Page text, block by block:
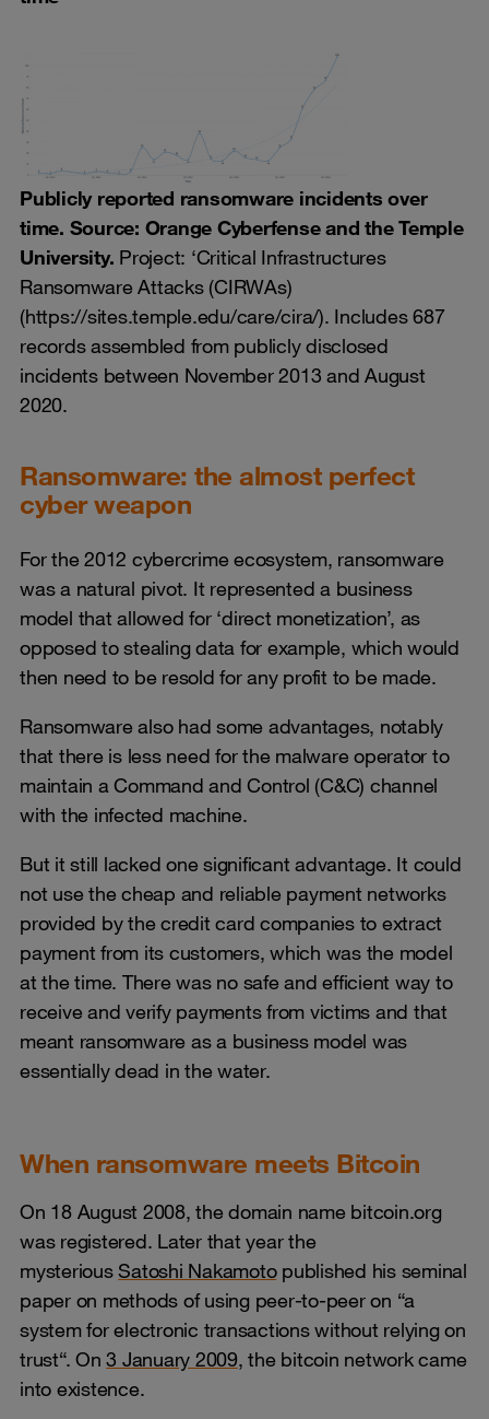
Publicly reported ransomware incidents over
time. Source: Orange Cyberfense and the Temple
University. Project: ‘Critical Infrastructures
Ransomware Attacks (CIRWAs)
(https://sites.temple.edu/care/cira/). Includes 687
records assembled from publicly disclosed
incidents between November 2013 and August
2020.
Ransomware: the almost perfect
cyber weapon
For the 2012 cybercrime ecosystem, ransomware
was a natural pivot. It represented a business
model that allowed for ‘direct monetization’, as
opposed to stealing data for example, which would
then need to be resold for any profit to be made.
Ransomware also had some advantages, notably
that there is less need for the malware operator to
maintain a Command and Control (C&C) channel
with the infected machine.
But it still lacked one significant advantage. It could
not use the cheap and reliable payment networks
provided by the credit card companies to extract
payment from its customers, which was the model
at the time. There was no safe and efficient way to
receive and verify payments from victims and that
meant ransomware as a business model was
essentially dead in the water.
When ransomware meets Bitcoin
On 18 August 2008, the domain name bitcoin.org
was registered. Later that year the
mysteriousSatoshi Nakamotopublished his seminal
paper on methods of using peer-to-peer on “a
system for electronic transactions without relying on
trust“. On3 January 2009, the bitcoin network came
into existence.